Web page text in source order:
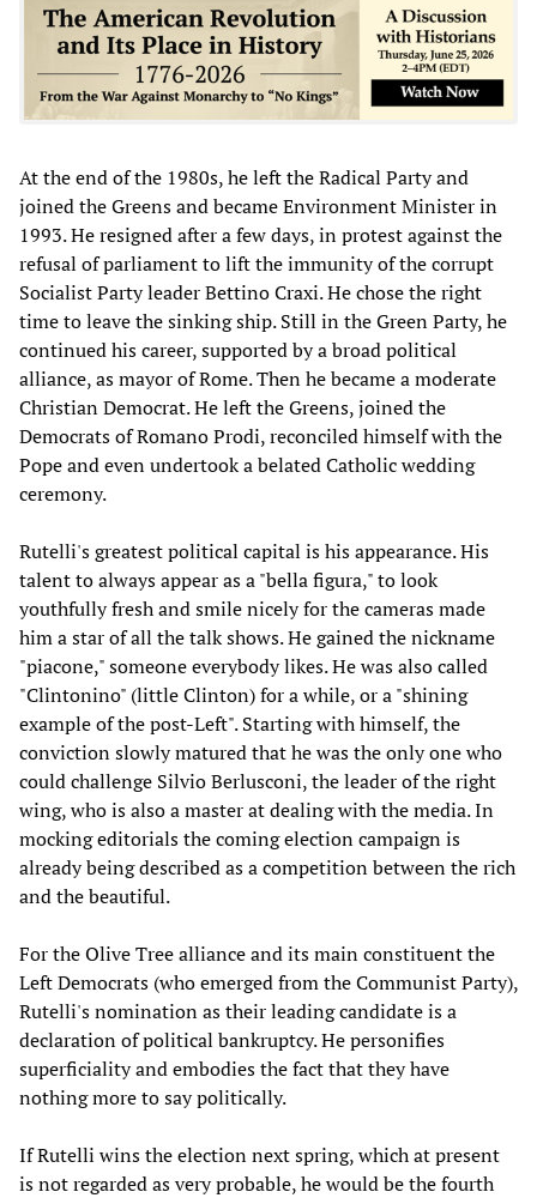
At the end of the 1980s, he left the Radical Party and
joined the Greens and became Environment Minister in
1993. He resigned after a few days, in protest against the
refusal of parliament to lift the immunity of the corrupt
Socialist Party leader Bettino Craxi. He chose the right
time to leave the sinking ship. Still in the Green Party, he
continued his career, supported by a broad political
alliance, as mayor of Rome. Then he became a moderate
Christian Democrat. He left the Greens, joined the
Democrats of Romano Prodi, reconciled himself with the
Pope and even undertook a belated Catholic wedding
ceremony.
Rutelli's greatest political capital is his appearance. His
talent to always appear as a "bella figura," to look
youthfully fresh and smile nicely for the cameras made
him a star of all the talk shows. He gained the nickname
"piacone," someone everybody likes. He was also called
"Clintonino" (little Clinton) for a while, or a "shining
example of the post-Left". Starting with himself, the
conviction slowly matured that he was the only one who
could challenge Silvio Berlusconi, the leader of the right
wing, who is also a master at dealing with the media. In
mocking editorials the coming election campaign is
already being described as a competition between the rich
and the beautiful.
For the Olive Tree alliance and its main constituent the
Left Democrats (who emerged from the Communist Party),
Rutelli's nomination as their leading candidate is a
declaration of political bankruptcy. He personifies
superficiality and embodies the fact that they have
nothing more to say politically.
If Rutelli wins the election next spring, which at present
is not regarded as very probable, he would be the fourth